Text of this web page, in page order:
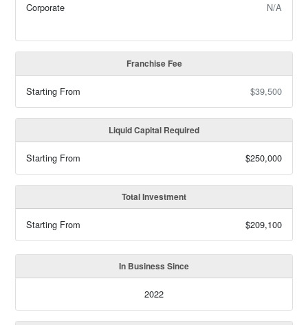
Corporate N/A
Franchise Fee
Starting From $39,500
Liquid Capital Required
Starting From $250,000
Total Investment
Starting From $209,100
In Business Since
2022